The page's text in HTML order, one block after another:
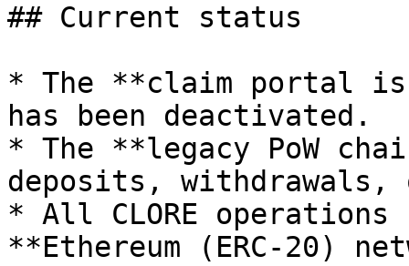
## Current status
* The **claim portal is
has been deactivated.
* The **legacy PoW
deposits,
* All CLORE
**Ethereum (ERC-20)